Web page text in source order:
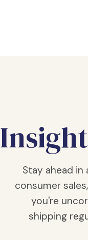
Stay ahead
consumer
you're
shipping